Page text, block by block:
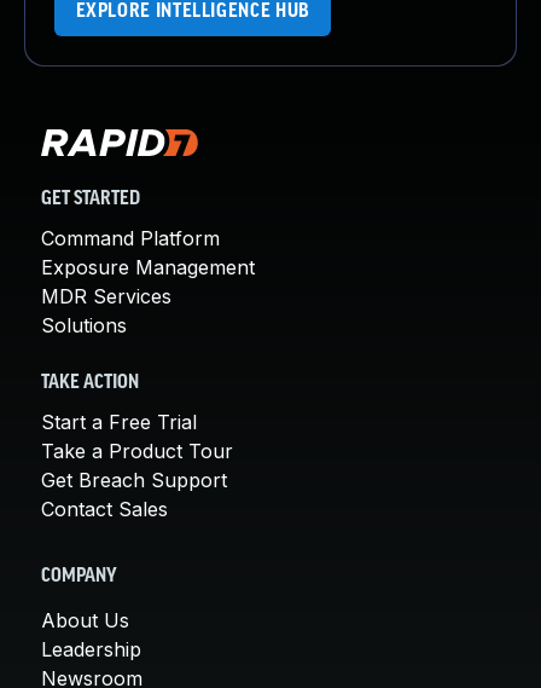
EXPLORE INTELLIGENCE HUB
GET STARTED
Command Platform
Exposure Management
MDR Services
Solutions
TAKE ACTION
Start a Free Trial
Take a Product Tour
Get Breach Support
Contact Sales
COMPANY
About Us
Leadership
Newsroom